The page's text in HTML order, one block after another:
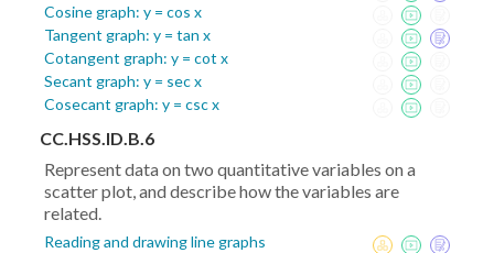
Cosine graph: y = cos x
Tangent graph: y = tan x
Cotangent graph: y = cot x
Secant graph: y = sec x
Cosecant graph: y = csc x
CC.HSS.ID.B.6
Represent data on two quantitative variables on a
scatter plot, and describe how the variables are
related.
Reading and drawing line graphs